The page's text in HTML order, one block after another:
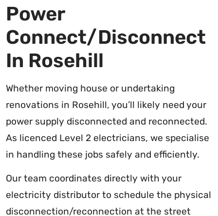
Power
Connect/Disconnect
In Rosehill
Whether moving house or undertaking
renovations in Rosehill, you’ll likely need your
power supply disconnected and reconnected.
As licenced Level 2 electricians, we specialise
in handling these jobs safely and efficiently.
Our team coordinates directly with your
electricity distributor to schedule the physical
disconnection/reconnection at the street